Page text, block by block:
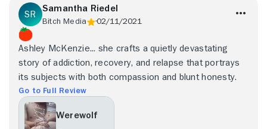
Samantha Riedel
Bitch Media 02/11/2021
Ashley McKenzie... she crafts a quietly devastating
story of addiction, recovery, and relapse that portrays
its subjects with both compassion and blunt honesty.
Go to Full Review
Werewolf